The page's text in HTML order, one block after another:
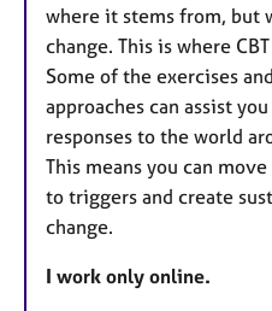
where it stems from, but
change. This is where
Some of the exercises
approaches can assist
responses to the world
This means you can
to triggers and create
change.
I work only online.